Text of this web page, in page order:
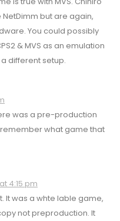
but are again,
You could possibly
& MVS as an emulation
different setup.
was a pre-production
what game that
4:15 pm
It was a whte lable game,
not preproduction. It